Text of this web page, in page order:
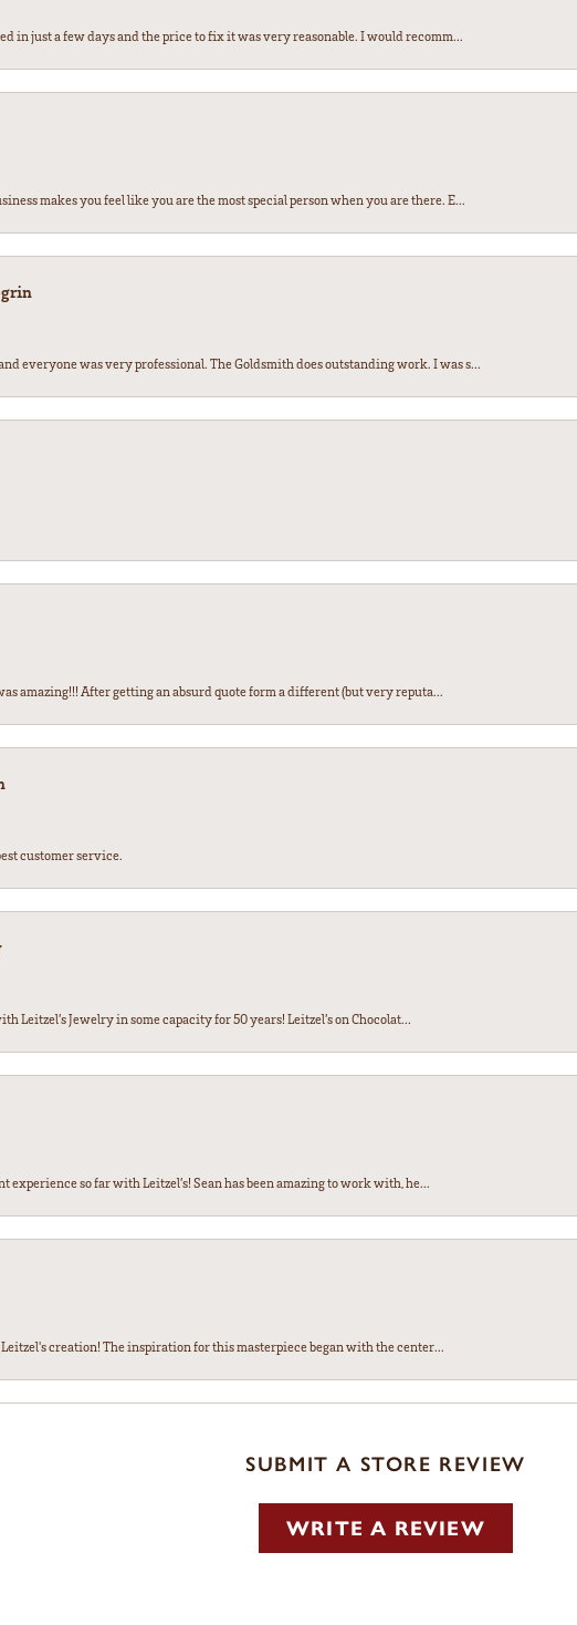
in just a few days and the price to fix it was very reasonable. I would recomm...
makes you feel like you are the most special person when you are there. E...
everyone was very professional. The Goldsmith does outstanding work. I was s...
amazing!!! After getting an absurd quote form a different (but very reputa...
customer service.
Leitzel’s Jewelry in some capacity for 50 years! Leitzel’s on Chocolat...
experience so far with Leitzel’s! Sean has been amazing to work with, he...
creation! The inspiration for this masterpiece began with the center...
SUBMIT A STORE REVIEW
WRITE A REVIEW